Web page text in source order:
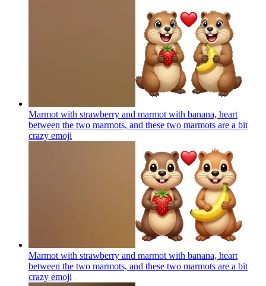
Marmot with strawberry and marmot with banana, heart
between the two marmots, and these two marmots are a bit
crazy emoji
Marmot with strawberry and marmot with banana, heart
between the two marmots, and these two marmots are a bit
crazy emoji